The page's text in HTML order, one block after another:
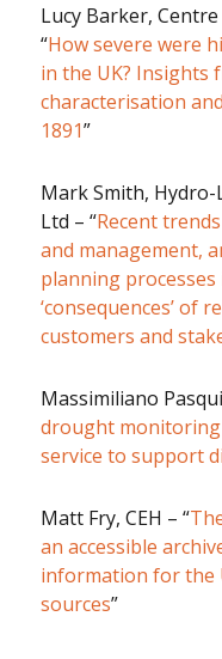
Lucy Barker,
“How severe were
in the UK? Insights
characterisation
1891”
Mark Smith,
Ltd – “Recent
and management,
planning
‘consequences’ of
customers and
Massimiliano
drought
service to support
Matt Fry, CEH – “
an accessible
information for the
sources”